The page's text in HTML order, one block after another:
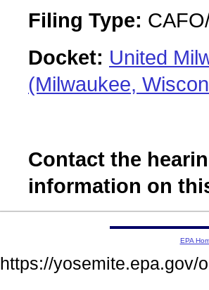
Filing Type:
Docket: United
(Milwaukee,
Contact the
information on
EPA
https://yosemite.epa.gov/